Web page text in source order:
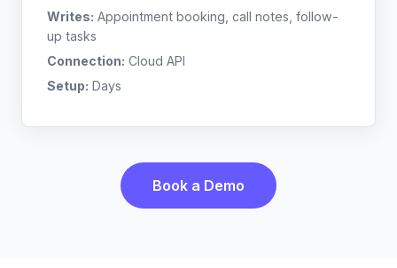
Writes: Appointment booking, call notes, follow-
up tasks
Connection: Cloud API
Setup: Days
Book a Demo